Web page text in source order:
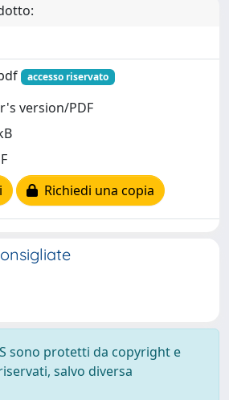
accesso riservato
version/PDF
Richiedi una copia
sono protetti da copyright e
salvo diversa